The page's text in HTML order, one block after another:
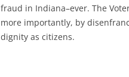
fraud in Indiana–ever. The
more importantly, by
dignity as citizens.